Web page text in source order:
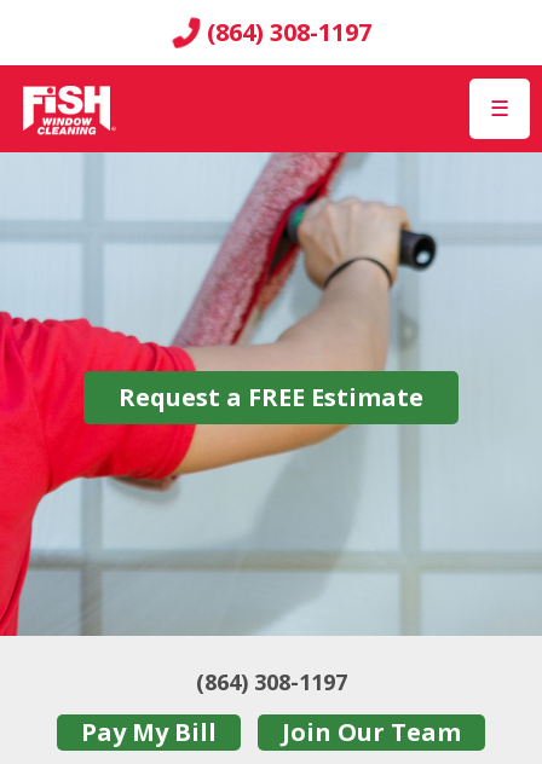
(864) 308-1197
☰
Request a FREE Estimate
(864) 308-1197
Pay My Bill Join Our Team